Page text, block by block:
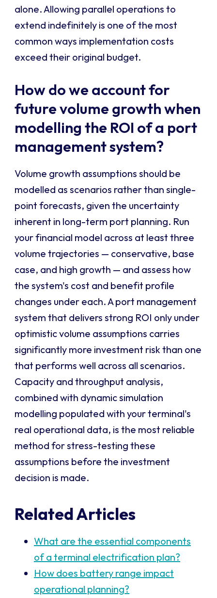
alone. Allowing parallel operations to
extend indefinitely is one of the most
common ways implementation costs
exceed their original budget.
How do we account for
future volume growth when
modelling the ROI of a port
management system?
Volume growth assumptions should be
modelled as scenarios rather than single-
point forecasts, given the uncertainty
inherent in long-term port planning. Run
your financial model across at least three
volume trajectories — conservative, base
case, and high growth — and assess how
the system's cost and benefit profile
changes under each. A port management
system that delivers strong ROI only under
optimistic volume assumptions carries
significantly more investment risk than one
that performs well across all scenarios.
Capacity and throughput analysis,
combined with dynamic simulation
modelling populated with your terminal's
real operational data, is the most reliable
method for stress-testing these
assumptions before the investment
decision is made.
Related Articles
What are the essential components
of a terminal electrification plan?
How does battery range impact
operational planning?